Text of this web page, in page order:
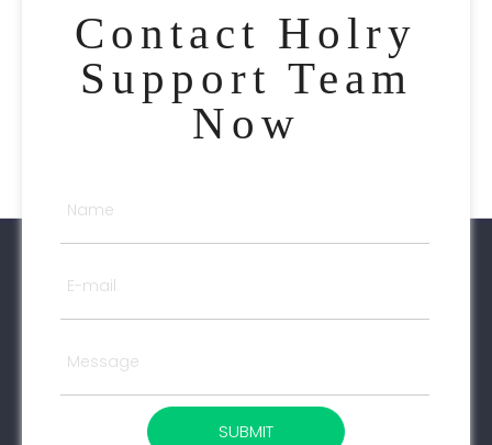
Contact Holry
Support Team
Now
SUBMIT